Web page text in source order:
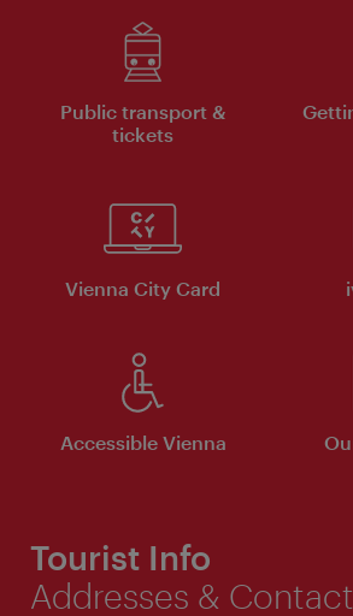
Public transport &
tickets
Vienna City Card
Accessible Vienna
Tourist Info
Addresses & Contact